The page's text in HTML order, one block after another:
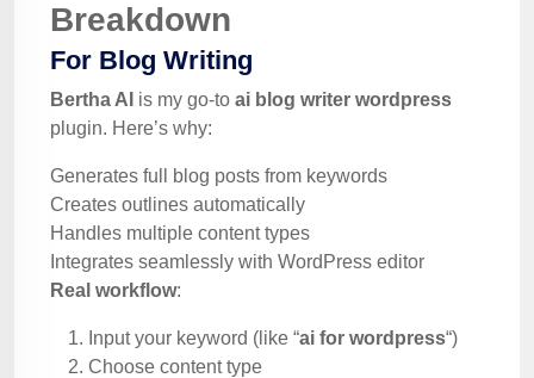
Breakdown
For Blog Writing
Bertha AI is my go-to ai blog writer wordpress
plugin. Here’s why:
Generates full blog posts from keywords
Creates outlines automatically
Handles multiple content types
Integrates seamlessly with WordPress editor
Real workflow:
Input your keyword (like “ai for wordpress“)
Choose content type